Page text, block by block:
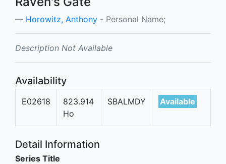
Horowitz, Anthony - Personal Name;
Description Not Available
Availability
E02618
823.914
Ho
SBALMDY Available
Detail Information
Series Title